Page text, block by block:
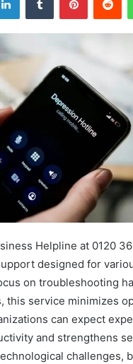
Helpline at 0120
designed for
on troubleshooting
this service minimizes
can expect
and strengthens
challenges,